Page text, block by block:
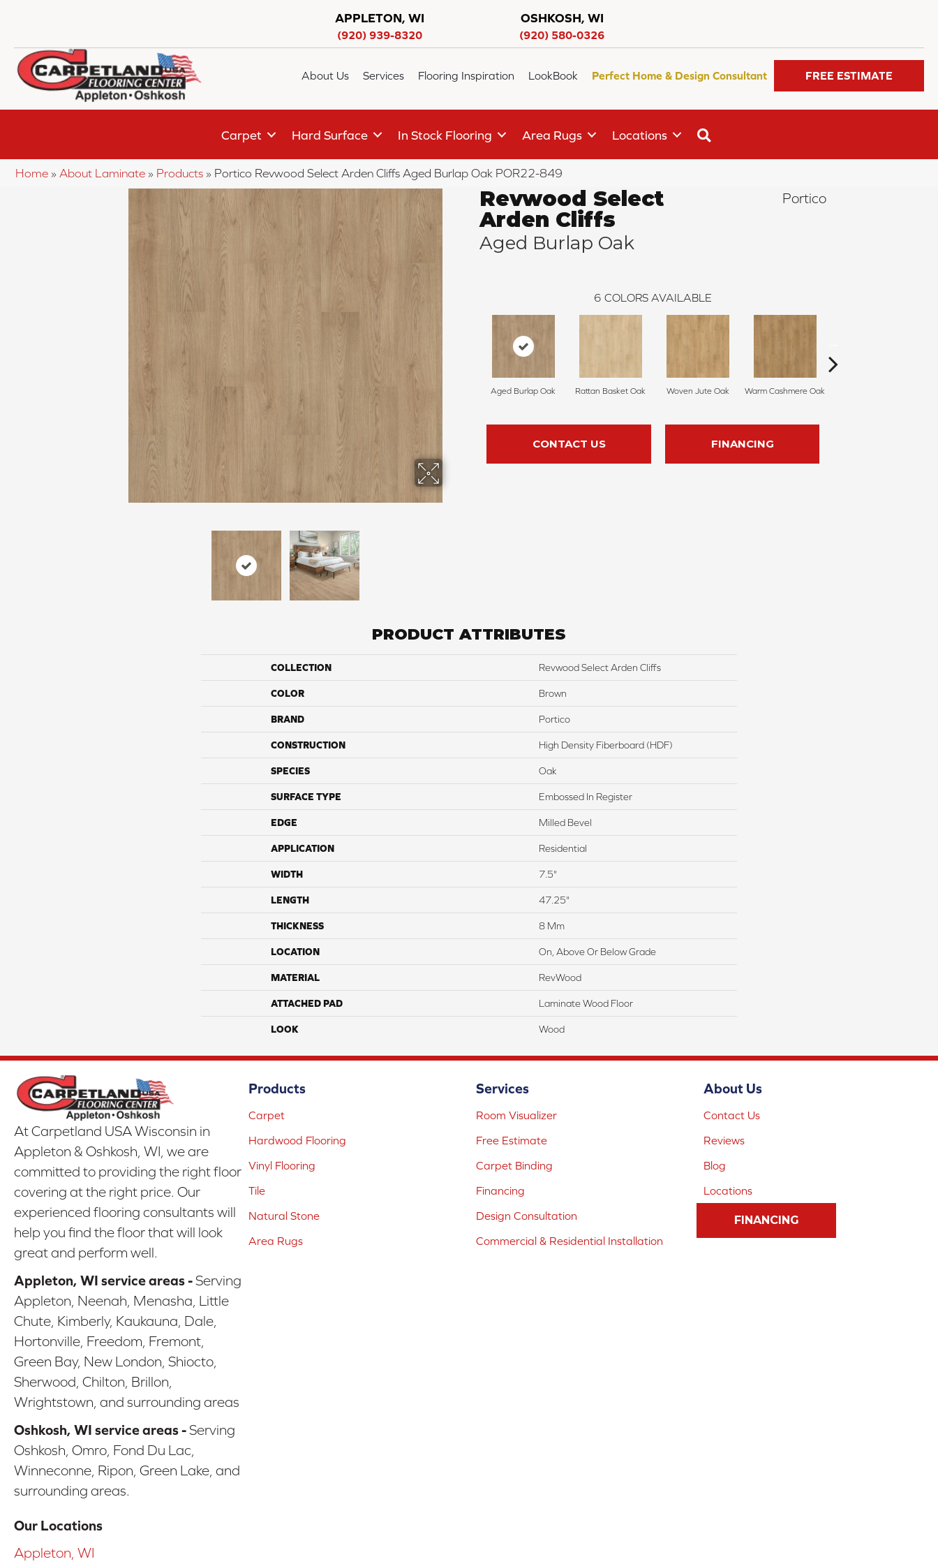
APPLETON, WI
(920) 939-8320
OSHKOSH, WI
(920) 580-0326
About Us Services Flooring Inspiration LookBook Perfect Home & Design Consultant FREE ESTIMATE
Carpet Hard Surface In Stock Flooring Area Rugs Locations
Home » About Laminate » Products » Portico Revwood Select Arden Cliffs Aged Burlap Oak POR22-849
Revwood Select
Arden Cliffs
Aged Burlap Oak
Portico
6 COLORS AVAILABLE
Aged Burlap Oak Rattan Basket Oak Woven Jute Oak Warm Cashmere Oak
CONTACT US FINANCING
PRODUCT ATTRIBUTES
COLLECTION Revwood Select Arden Cliffs
COLOR Brown
BRAND Portico
CONSTRUCTION High Density Fiberboard (HDF)
SPECIES Oak
SURFACE TYPE Embossed In Register
EDGE Milled Bevel
APPLICATION Residential
WIDTH 7.5"
LENGTH 47.25"
THICKNESS 8 Mm
LOCATION On, Above Or Below Grade
MATERIAL RevWood
ATTACHED PAD Laminate Wood Floor
LOOK Wood
At Carpetland USA Wisconsin in
Appleton & Oshkosh, WI, we are
committed to providing the right floor
covering at the right price. Our
experienced flooring consultants will
help you find the floor that will look
great and perform well.
Appleton, WI service areas -Serving
Appleton, Neenah, Menasha, Little
Chute, Kimberly, Kaukauna, Dale,
Hortonville, Freedom, Fremont,
Green Bay, New London, Shiocto,
Sherwood, Chilton, Brillon,
Wrightstown, and surrounding areas
Oshkosh, WI service areas -Serving
Oshkosh, Omro, Fond Du Lac,
Winneconne, Ripon, Green Lake, and
surrounding areas.
Our Locations
Appleton, WI
Products
Carpet
Hardwood Flooring
Vinyl Flooring
Tile
Natural Stone
Area Rugs
Services
Room Visualizer
Free Estimate
Carpet Binding
Financing
Design Consultation
Commercial & Residential Installation
About Us
Contact Us
Reviews
Blog
Locations
FINANCING